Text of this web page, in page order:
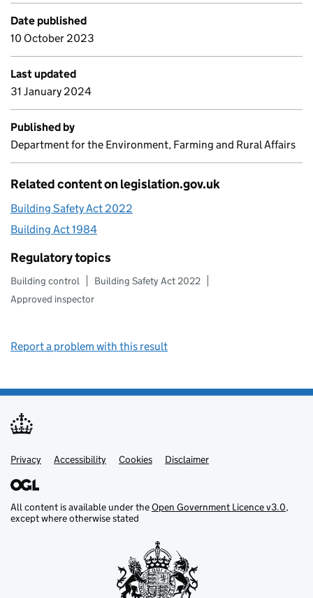
Date published
10 October 2023
Last updated
31 January 2024
Published by
Department for the Environment, Farming and Rural Affairs
Related content on legislation.gov.uk
Building Safety Act 2022
Building Act 1984
Regulatory topics
Building control
Building Safety Act 2022
Approved inspector
Report a problem with this result
Support links
Support links
Privacy Accessibility Cookies Disclaimer
All content is available under theOpen Government Licence v3.0,
except where otherwise stated